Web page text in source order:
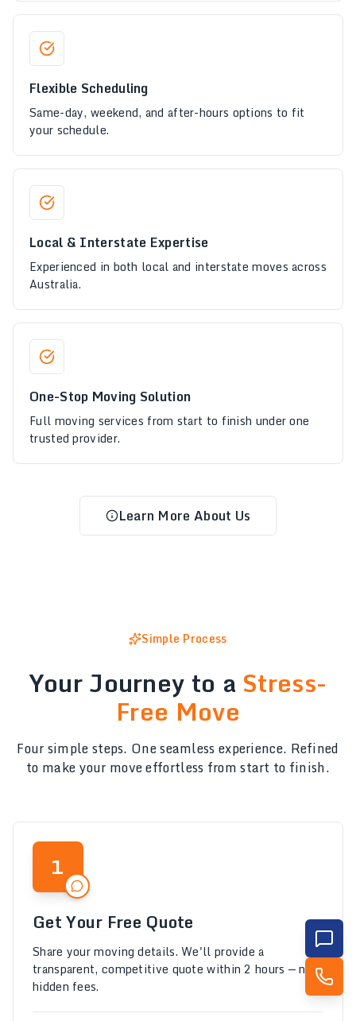
Flexible Scheduling
Same-day, weekend, and after-hours options to fit
your schedule.
Local & Interstate Expertise
Experienced in both local and interstate moves across
Australia.
One-Stop Moving Solution
Full moving services from start to finish under one
trusted provider.
Learn More About Us
Simple Process
Your Journey to a Stress-
Free Move
Four simple steps. One seamless experience. Refined
to make your move effortless from start to finish.
1
Get Your Free Quote
Share your moving details. We'll provide a
transparent, competitive quote within 2 hours — no
hidden fees.